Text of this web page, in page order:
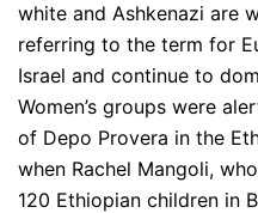
white and Ashkenazi are
referring to the term for
Israel and continue to
Women’s groups were
of Depo Provera in the
when Rachel Mangoli,
120 Ethiopian children in